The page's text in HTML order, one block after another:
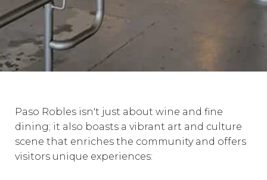
Paso Robles isn't just about wine and fine
dining; it also boasts a vibrant art and culture
scene that enriches the community and offers
visitors unique experiences: